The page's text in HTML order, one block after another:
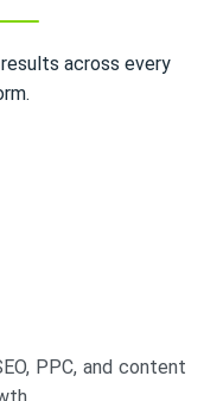
across every
PPC, and content